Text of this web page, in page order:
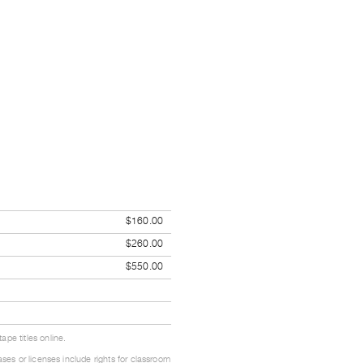
$160.00
$260.00
$550.00
titles online.
or licenses include rights for classroom